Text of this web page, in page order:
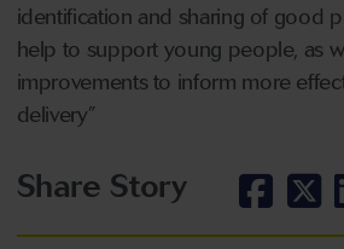
identification and sharing of good
help to support young people, as
improvements to inform more
delivery”
Share Story